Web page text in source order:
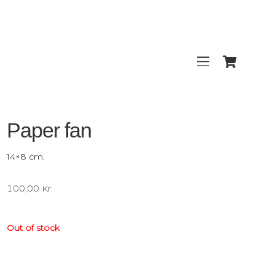
Paper fan
14×8 cm.
100,00 Kr.
Out of stock